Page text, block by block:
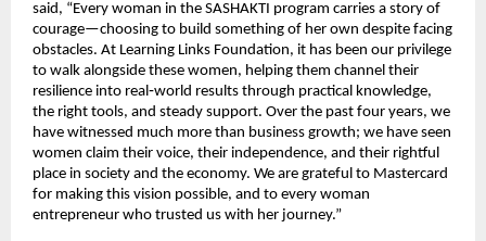
said, “Every woman in the SASHAKTI program carries a story of
courage—choosing to build something of her own despite facing
obstacles. At Learning Links Foundation, it has been our privilege
to walk alongside these women, helping them channel their
resilience into real‑world results through practical knowledge,
the right tools, and steady support. Over the past four years, we
have witnessed much more than business growth; we have seen
women claim their voice, their independence, and their rightful
place in society and the economy. We are grateful to Mastercard
for making this vision possible, and to every woman
entrepreneur who trusted us with her journey.”